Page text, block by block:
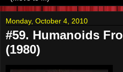
Monday, October 4, 2010
#59. Humanoids
(1980)